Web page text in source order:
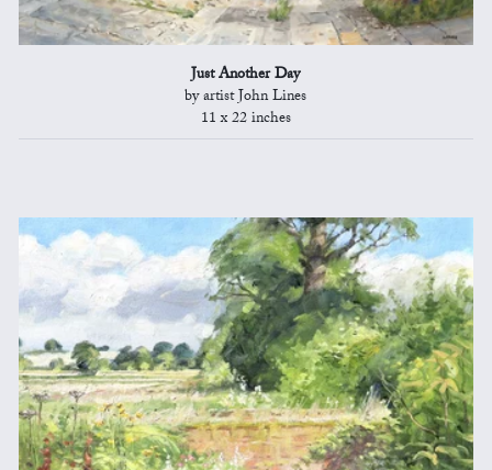
Just Another Day
by artist John Lines
11 x 22 inches